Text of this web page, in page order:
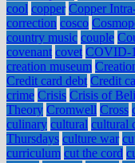
cool copper Copper
correction cosco
country music couple
covenant covet COVID-
creation museum
Credit card debt Credit
crime Crisis Crisis of
Theory Cromwell Cross
culinary cultural cultural
Thursdays culture war
curriculum cut the cord